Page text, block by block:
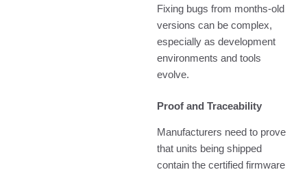
Fixing bugs from months-old
versions can be complex,
especially as development
environments and tools
evolve.
Proof and Traceability
Manufacturers need to prove
that units being shipped
contain the certified firmware